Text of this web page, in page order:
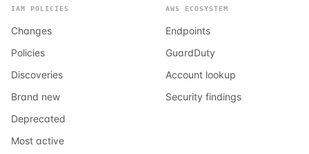
IAM POLICIES
Changes
Policies
Discoveries
Brand new
Deprecated
Most active
AWS ECOSYSTEM
Endpoints
GuardDuty
Account lookup
Security findings